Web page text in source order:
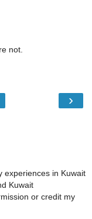
not.
›
experiences in Kuwait
Kuwait
or credit my